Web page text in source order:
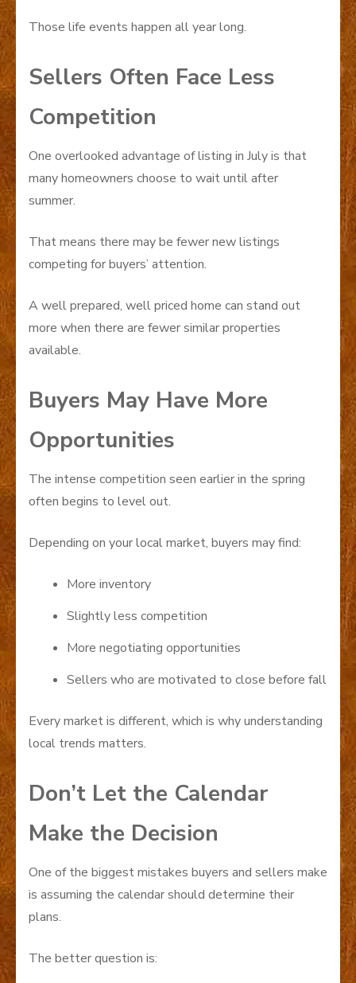
Those life events happen all year long.
Sellers Often Face Less
Competition
One overlooked advantage of listing in July is that
many homeowners choose to wait until after
summer.
That means there may be fewer new listings
competing for buyers’ attention.
A well prepared, well priced home can stand out
more when there are fewer similar properties
available.
Buyers May Have More
Opportunities
The intense competition seen earlier in the spring
often begins to level out.
Depending on your local market, buyers may find:
More inventory
Slightly less competition
More negotiating opportunities
Sellers who are motivated to close before fall
Every market is different, which is why understanding
local trends matters.
Don’t Let the Calendar
Make the Decision
One of the biggest mistakes buyers and sellers make
is assuming the calendar should determine their
plans.
The better question is: